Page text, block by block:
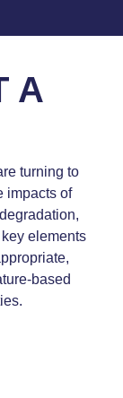
A
turning to
impacts of
elements
based